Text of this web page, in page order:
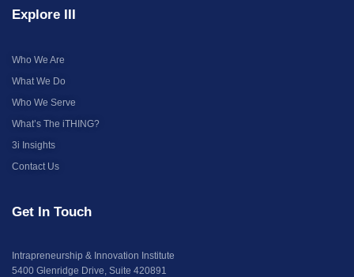
Explore III
Who We Are
What We Do
Who We Serve
What’s The iTHING?
3i Insights
Contact Us
Get In Touch
Intrapreneurship & Innovation Institute
5400 Glenridge Drive, Suite 420891